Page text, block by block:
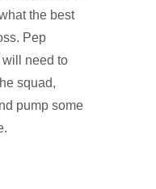
the best
Pep
need to
squad,
pump some